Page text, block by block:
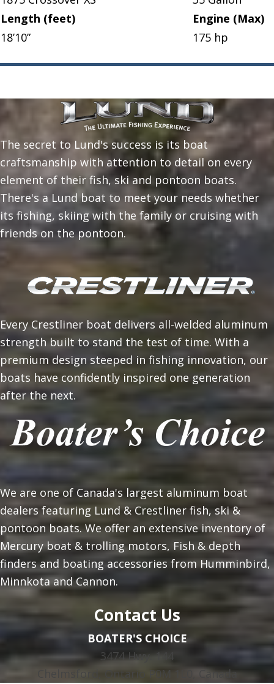
Length (feet)
Engine (Max)
18’10”
175 hp
The secret to Lund's success is its boat
craftsmanship with attention to detail on every
element of their fish, ski and pontoon boats.
There's a Lund boat to meet your needs whether
its fishing, skiing with the family or cruising with
friends on the pontoon.
Every Crestliner boat delivers all-welded aluminum
strength built to stand the test of time. With a
premium design steeped in fishing innovation, our
boats have confidently inspired one generation
after the next.
We are one of Canada's largest aluminum boat
dealers featuring Lund & Crestliner fish, ski &
pontoon boats. We offer an extensive inventory of
Mercury boat & trolling motors, Fish & depth
finders and boating accessories from Humminbird,
Minnkota and Cannon.
Contact Us
BOATER'S CHOICE
3474 Hwy. 144
Chelmsford, Ontario P0M 1L0, Canada